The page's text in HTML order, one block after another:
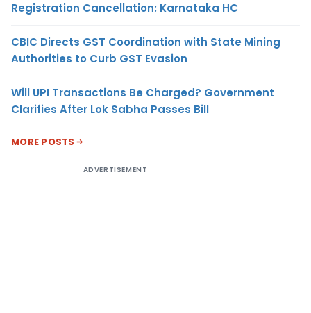
Registration Cancellation: Karnataka HC
CBIC Directs GST Coordination with State Mining
Authorities to Curb GST Evasion
Will UPI Transactions Be Charged? Government
Clarifies After Lok Sabha Passes Bill
MORE POSTS
ADVERTISEMENT